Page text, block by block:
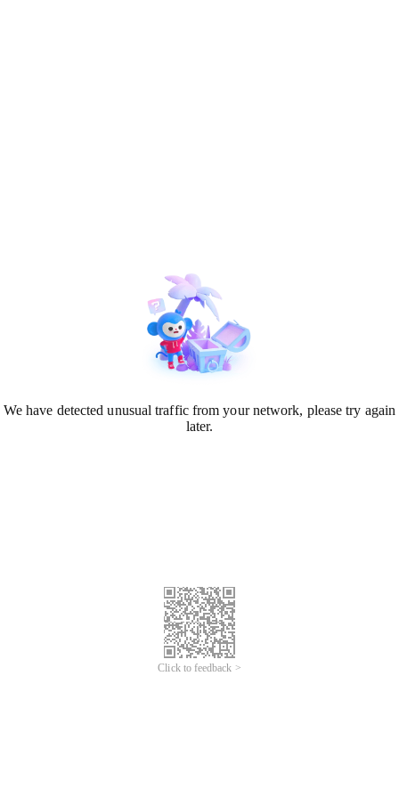
We have detected unusual traffic from your network, please try again
later.
Click to feedback >